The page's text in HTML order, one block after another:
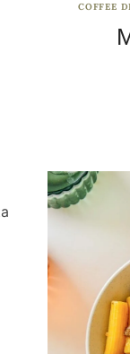
COFFEE